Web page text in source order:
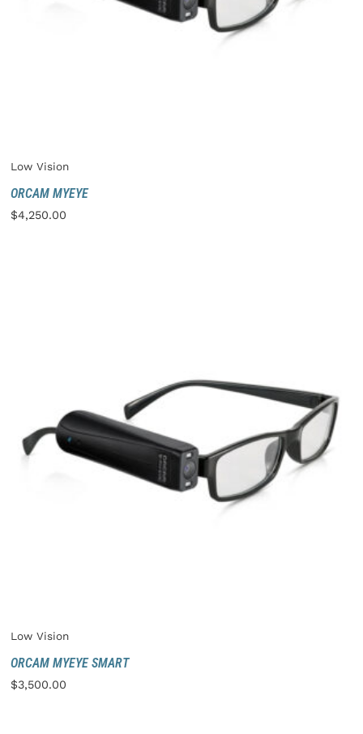
Low Vision
ORCAM MYEYE
$4,250.00
Low Vision
ORCAM MYEYE SMART
$3,500.00